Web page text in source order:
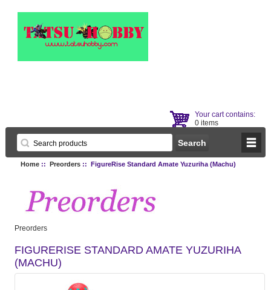
Your cart contains:
0 items
Home:: Preorders:: FigureRise Standard Amate Yuzuriha (Machu)
Preorders
FIGURERISE STANDARD AMATE YUZURIHA
(MACHU)